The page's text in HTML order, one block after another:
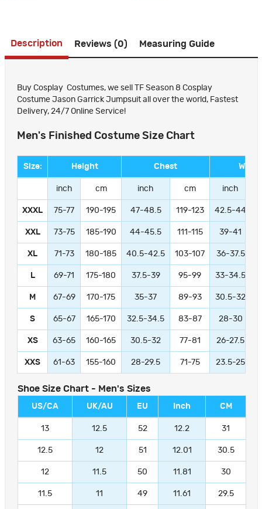
Description Reviews (0) Measuring Guide
Buy Cosplay Costumes, we sell TF Season 8 Cosplay
Costume Jason Garrick Jumpsuit all over the world, Fastest
Delivery, 24/7 Online Service!
Men's Finished Costume Size Chart
Size: Height Chest Waist
inch cm inch cm inch
XXXL 75-77 190-195 47-48.5 119-123 42.5-44
XXL 73-75 185-190 44-45.5 111-115 39-41
XL 71-73 180-185 40.5-42.5 103-107 36-37.5
L 69-71 175-180 37.5-39 95-99 33-34.5
M 67-69 170-175 35-37 89-93 30.5-32
S 65-67 165-170 32.5-34.5 83-87 28-30
XS 63-65 160-165 30.5-32 77-81 26-27.5
XXS 61-63 155-160 28-29.5 71-75 23.5-25
Shoe Size Chart - Men's Sizes
US/CA UK/AU EU Inch CM
13 12.5 52 12.2 31
12.5 12 51 12.01 30.5
12 11.5 50 11.81 30
11.5 11 49 11.61 29.5